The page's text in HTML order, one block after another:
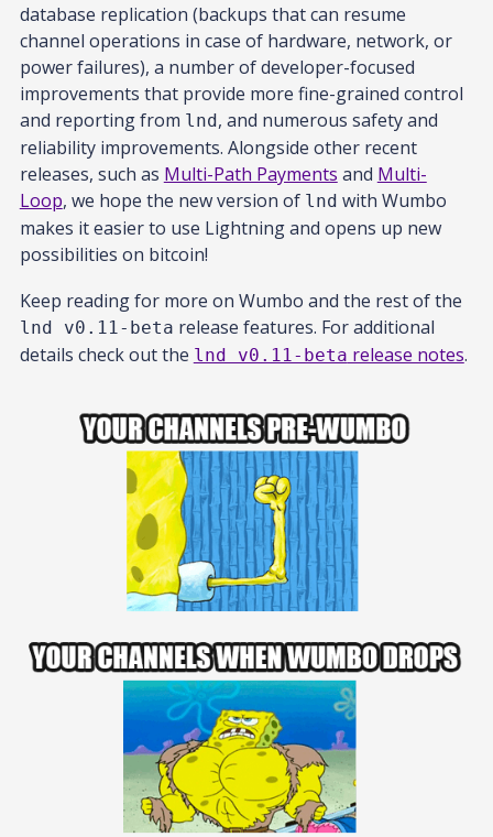
database replication (backups that can resume
channel operations in case of hardware, network, or
power failures), a number of developer-focused
improvements that provide more fine-grained control
and reporting from lnd, and numerous safety and
reliability improvements. Alongside other recent
releases, such as Multi-Path Payments and Multi-
Loop, we hope the new version of lnd with Wumbo
makes it easier to use Lightning and opens up new
possibilities on bitcoin!
Keep reading for more on Wumbo and the rest of the
lnd v0.11-beta release features. For additional
details check out the lnd v0.11-beta release notes.